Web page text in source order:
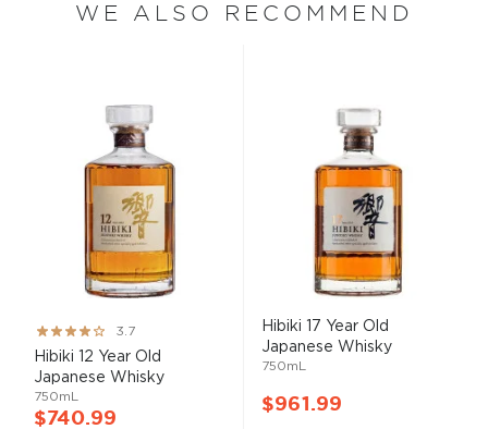
WE ALSO RECOMMEND
Rating:
73%
3.7
Hibiki 12 Year Old
Japanese Whisky
750mL
$740.99
Hibiki 17 Year Old
Japanese Whisky
750mL
$961.99